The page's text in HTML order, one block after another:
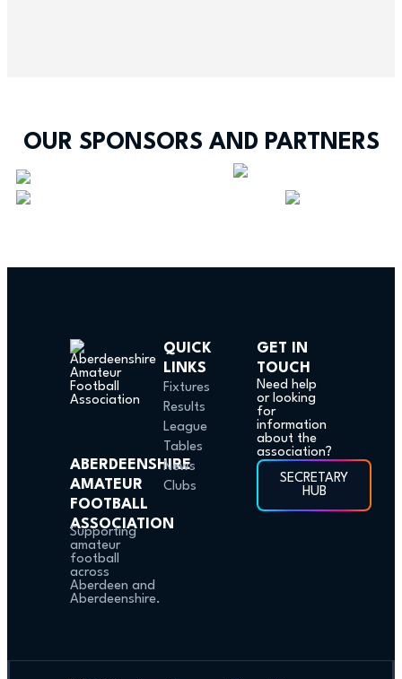
OUR SPONSORS AND PARTNERS
ABERDEENSHIRE
AMATEUR
FOOTBALL
ASSOCIATION
Supporting
amateur
football
across
Aberdeen and
Aberdeenshire.
QUICK
LINKS
Fixtures
Results
League
Tables
News
Clubs
GET IN
TOUCH
Need help
or looking
for
information
about the
association?
SECRETARY
HUB